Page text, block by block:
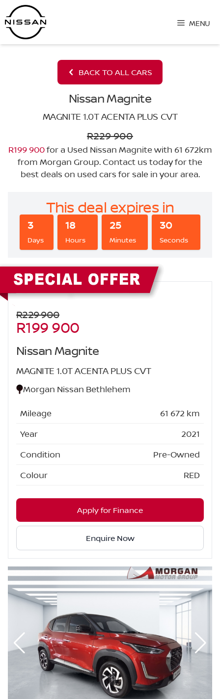
Skip
to
content
MENU
BACK TO ALL CARS
Nissan Magnite
MAGNITE 1.0T ACENTA PLUS CVT
R229 900
R199 900for a Used Nissan Magnite with 61 672km
from Morgan Group. Contact us today for the
best deals on used cars for sale in your area.
This deal expires in
3
Days
18
Hours
25
Minutes
29
Seconds
Sidebar New Car
R229 900
R199 900
Nissan Magnite
MAGNITE 1.0T ACENTA PLUS CVT
Morgan Nissan Bethlehem
Mileage
61 672 km
Year
2021
Condition
Pre-Owned
Colour
RED
Apply for Finance
Enquire Now